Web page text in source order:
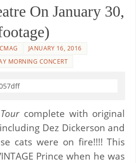
On January 30,
JANUARY 16, 2016
MORNING CONCERT
complete with original
Dez Dickerson and
cats were on fire!!!! This
Prince when he was